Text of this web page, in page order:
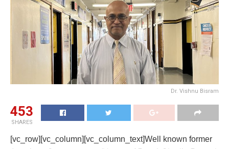
Dr. Vishnu Bisram
453
SHARES
[vc_row][vc_column][vc_column_text]Well known former